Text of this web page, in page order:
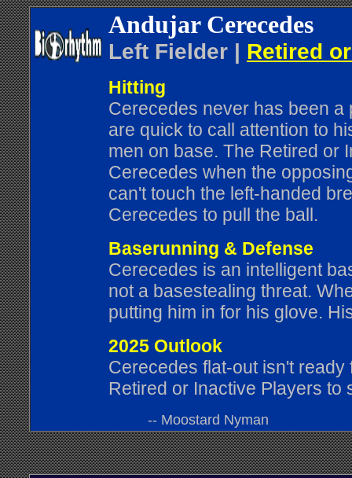
Andujar Cerecedes
Left Fielder | Retired
Hitting
Cerecedes never has been a
are quick to call attention to
men on base. The Retired or
Cerecedes when the
can't touch the left-handed
Cerecedes to pull the ball.
Baserunning & Defense
Cerecedes is an intelligent
not a basestealing threat.
putting him in for his glove.
2025 Outlook
Cerecedes flat-out isn't
Retired or Inactive Players to
-- Moostard Nyman